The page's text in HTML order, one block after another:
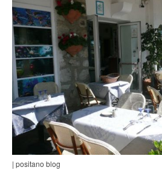
| positano blog